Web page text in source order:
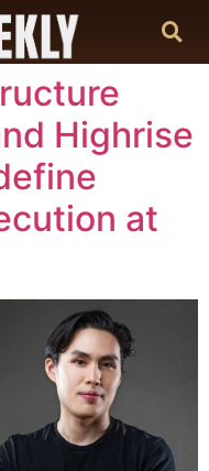
Highrise
at